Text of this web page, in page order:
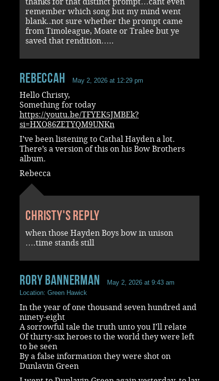
remember which song but my mind went
blank..not sure whether the prompt came
from Timoleague, Moate or Tralee but ye
saved that rendition…..
RebeccaH May 2, 2026 at 12:29 pm
Hello Christy,
Something for today
https://youtu.be/TFYEK5JMBEk?
si=HXO86ZETYQM9UNKn
I’ve been listening to Cathal Hayden a lot.
There’s a version of this on his Bow Brothers
album.
Rebecca
Christy's reply
when those Hayden Boys bow in unison
….time stands still
rory bannerman
May 2, 2026 at 9:43 am
Location: Green Hawick
In the year of one thousand seven hundred and
ninety-eight
A sorrowful tale the truth unto you I’ll relate
Of thirty-six heroes to the world they were left
to be seen
By a false information they were shot on
Dunlavin Green